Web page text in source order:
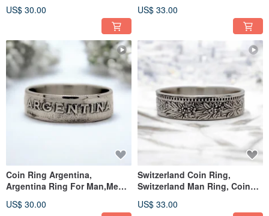
Ring Luxembourg
US$ 30.00 US$ 33.00
Coin Ring Argentina,
Argentina Ring For Man,Men
Argentia
US$ 30.00
Switzerland Coin Ring,
Switzerland Man Ring, Coin
US$ 33.00